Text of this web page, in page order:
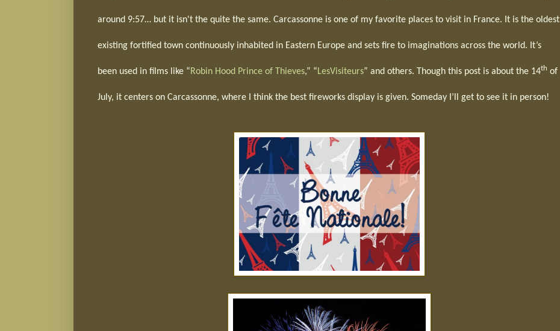
around 9:57… but it isn't the quite the same. Carcassonne is one of my favorite places to visit in France. It is the oldest
existing fortified town continuously inhabited in Eastern Europe and sets fire to imaginations across the world. It’s
been used in films like “Robin Hood Prince of Thieves,” “LesVisiteurs” and others. Though this post is about the 14th of
July, it centers on Carcassonne, where I think the best fireworks display is given. Someday I’ll get to see it in person!